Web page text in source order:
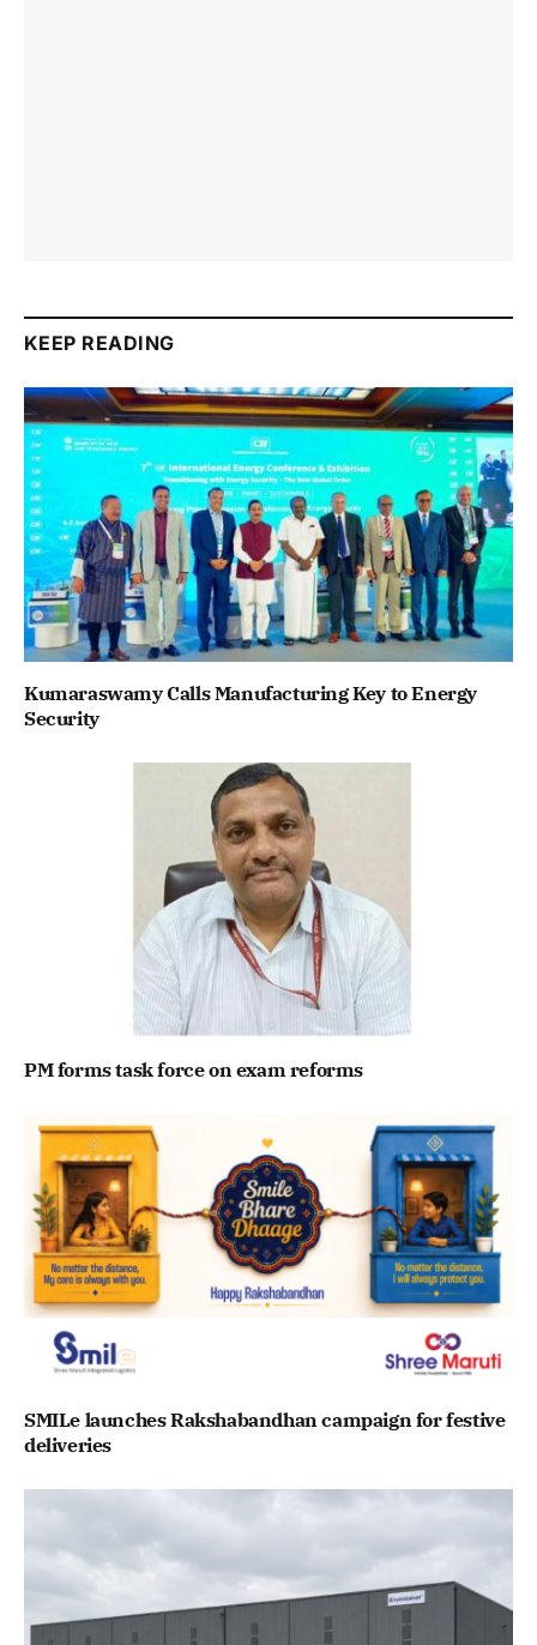
KEEP READING
Kumaraswamy Calls Manufacturing Key to Energy
Security
PM forms task force on exam reforms
SMILe launches Rakshabandhan campaign for festive
deliveries